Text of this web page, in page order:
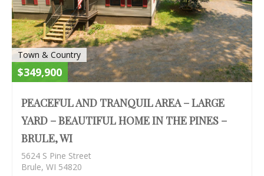
Town & Country
$349,900
PEACEFUL AND TRANQUIL AREA – LARGE
YARD – BEAUTIFUL HOME IN THE PINES –
BRULE, WI
5624 S Pine Street
Brule, WI 54820